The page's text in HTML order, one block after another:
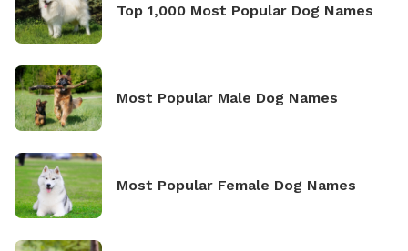
Top 1,000 Most Popular Dog Names
Most Popular Male Dog Names
Most Popular Female Dog Names